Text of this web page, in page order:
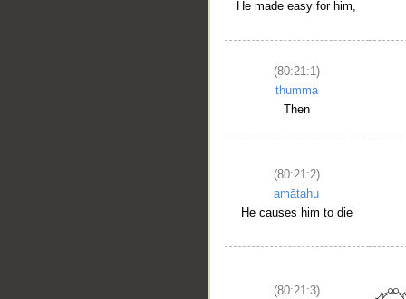
He made easy for him,
(80:21:1)
thumma
Then
(80:21:2)
amātahu
He causes him to die
(80:21:3)